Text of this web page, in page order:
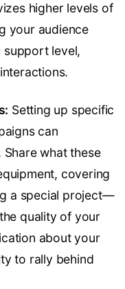
higher levels of
your audience
support level,
Setting up specific
can
what these
covering
a special project—
quality of your
about your
to rally behind